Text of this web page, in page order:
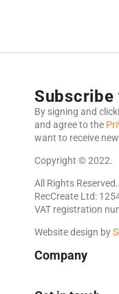
By signing and
and agree to the
want to receive
Copyright © 2022.
All Rights Reserved.
RecCreate Ltd:
VAT registration
Website design by
Company